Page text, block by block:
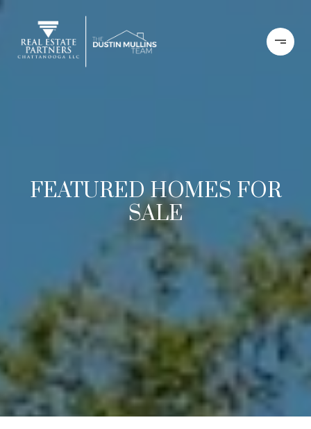
FEATURED HOMES FOR
SALE